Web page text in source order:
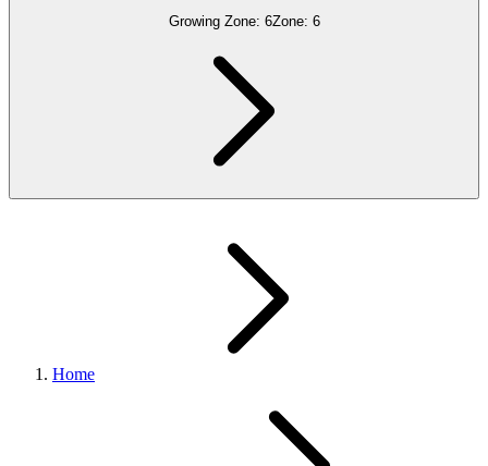
Growing Zone: 6Zone: 6
Home